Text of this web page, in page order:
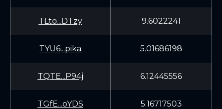
TLto...DTzy 9.6022241
TYU6...pika 5.01686198
TQTE...P94j 6.12445556
TGfE...oYDS 5.16717503